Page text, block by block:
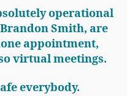
operational
Smith, are
appointment,
virtual meetings.
everybody.